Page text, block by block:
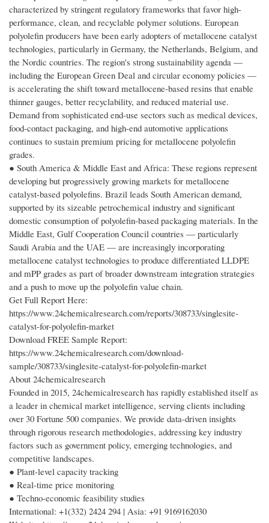
characterized by stringent regulatory frameworks that favor high-
performance, clean, and recyclable polymer solutions. European
polyolefin producers have been early adopters of metallocene catalyst
technologies, particularly in Germany, the Netherlands, Belgium, and
the Nordic countries. The region's strong sustainability agenda —
including the European Green Deal and circular economy policies —
is accelerating the shift toward metallocene-based resins that enable
thinner gauges, better recyclability, and reduced material use.
Demand from sophisticated end-use sectors such as medical devices,
food-contact packaging, and high-end automotive applications
continues to sustain premium pricing for metallocene polyolefin
grades.
● South America & Middle East and Africa: These regions represent
developing but progressively growing markets for metallocene
catalyst-based polyolefins. Brazil leads South American demand,
supported by its sizeable petrochemical industry and significant
domestic consumption of polyolefin-based packaging materials. In the
Middle East, Gulf Cooperation Council countries — particularly
Saudi Arabia and the UAE — are increasingly incorporating
metallocene catalyst technologies to produce differentiated LLDPE
and mPP grades as part of broader downstream integration strategies
and a push to move up the polyolefin value chain.
Get Full Report Here:
https://www.24chemicalresearch.com/reports/308733/singlesite-
catalyst-for-polyolefin-market
Download FREE Sample Report:
https://www.24chemicalresearch.com/download-
sample/308733/singlesite-catalyst-for-polyolefin-market
About 24chemicalresearch
Founded in 2015, 24chemicalresearch has rapidly established itself as
a leader in chemical market intelligence, serving clients including
over 30 Fortune 500 companies. We provide data-driven insights
through rigorous research methodologies, addressing key industry
factors such as government policy, emerging technologies, and
competitive landscapes.
● Plant-level capacity tracking
● Real-time price monitoring
● Techno-economic feasibility studies
International: +1(332) 2424 294 | Asia: +91 9169162030